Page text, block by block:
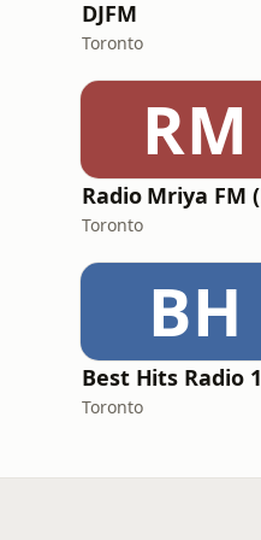
DJFM
Toronto
RM
Toronto
BH
Best Hits Radio 1
Toronto